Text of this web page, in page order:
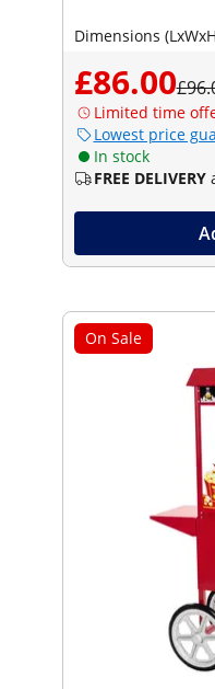
Dimensions
£86.00
Limited time
Lowest price
In stock
FREE DELIVERY
On Sale